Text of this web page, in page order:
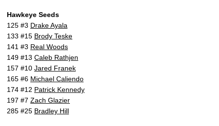
Hawkeye Seeds
125 #3 Drake Ayala
133 #15 Brody Teske
141 #3 Real Woods
149 #13 Caleb Rathjen
157 #10 Jared Franek
165 #6 Michael Caliendo
174 #12 Patrick Kennedy
197 #7 Zach Glazier
285 #25 Bradley Hill